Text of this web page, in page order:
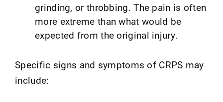
grinding, or throbbing. The pain is often
more extreme than what would be
expected from the original injury.
Specific signs and symptoms of CRPS may
include: